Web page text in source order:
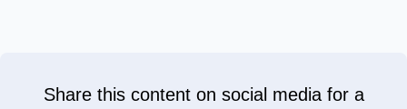
Share this content on social media for a